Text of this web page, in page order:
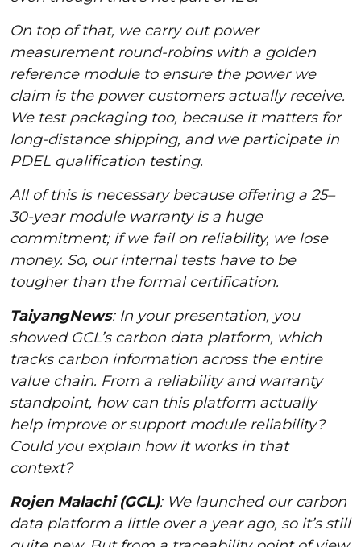
On top of that, we carry out power
measurement round-robins with a golden
reference module to ensure the power we
claim is the power customers actually receive.
We test packaging too, because it matters for
long-distance shipping, and we participate in
PDEL qualification testing.
All of this is necessary because offering a 25–
30-year module warranty is a huge
commitment; if we fail on reliability, we lose
money. So, our internal tests have to be
tougher than the formal certification.
TaiyangNews: In your presentation, you
showed GCL’s carbon data platform, which
tracks carbon information across the entire
value chain. From a reliability and warranty
standpoint, how can this platform actually
help improve or support module reliability?
Could you explain how it works in that
context?
Rojen Malachi (GCL): We launched our carbon
data platform a little over a year ago, so it’s still